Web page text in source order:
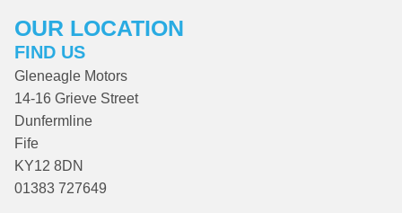
OUR LOCATION
FIND US
Gleneagle Motors
14-16 Grieve Street
Dunfermline
Fife
KY12 8DN
01383 727649